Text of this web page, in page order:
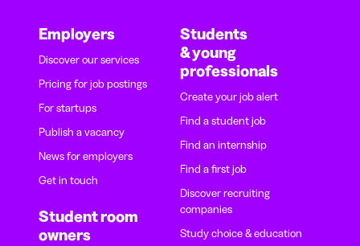
Employers
Discover our services
Pricing for job postings
For startups
Publish a vacancy
News for employers
Get in touch
Student room
owners
Students
& young
professionals
Create your job alert
Find a student job
Find an internship
Find a first job
Discover recruiting
companies
Study choice & education